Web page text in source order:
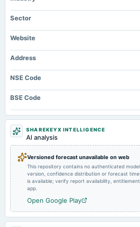
2024-10-26
board Meetings
Quarterly Results
annual General Meeting
AGM
board Meetings
Quarterly Results
board Meetings
Audited Results
2024-04-19
annual General Meeting
Sector
Website
Address
NSE Code
BSE Code
SHAREKEYX INTELLIGENCE
AI analysis
Versioned forecast unavailable on web
This repository contains no authenticated
version, confidence distribution or forecast
is available; verify report availability,
app.
Open Google Play